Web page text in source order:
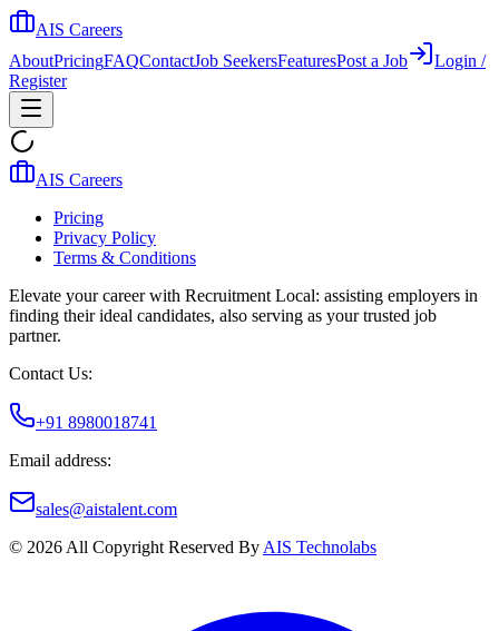
AIS Careers
AboutPricingFAQContactJob SeekersFeaturesPost a Job
Login /
Register
AIS Careers
Pricing
Privacy Policy
Terms & Conditions
Elevate your career with Recruitment Local: assisting employers in
finding their ideal candidates, also serving as your trusted job
partner.
Contact Us:
+91 8980018741
Email address:
sales@aistalent.com
© 2026 All Copyright Reserved By AIS Technolabs